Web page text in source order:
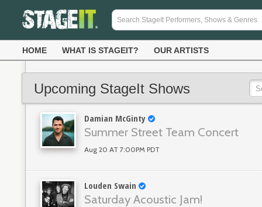
HOME WHAT IS STAGEIT? OUR ARTISTS
Upcoming StageIt Shows
Damian McGinty
Summer Street Team Concert
Aug 20 AT 7:00PM PDT
Louden Swain
Saturday Acoustic Jam!